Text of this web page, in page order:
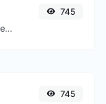
Encode or decode HTML entities for any given input.
745
745